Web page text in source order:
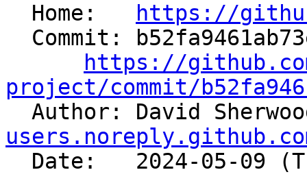
  Home:
https://
https://
project/commit/
Author: David